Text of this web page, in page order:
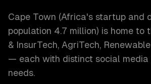
Cape Town (Africa's startup and
population 4.7 million) is home to
& InsurTech, AgriTech,
— each with distinct social media
needs.